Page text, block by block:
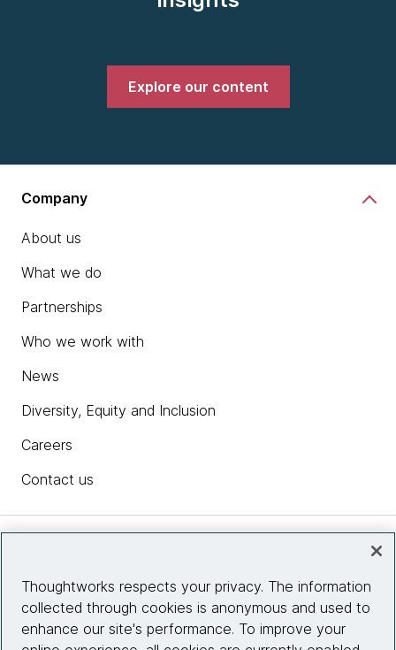
Explore our content
Company
About us
What we do
Partnerships
Who we work with
News
Diversity, Equity and Inclusion
Careers
Contact us
Site info
Thoughtworks respects your privacy. The information
collected through cookies is anonymous and used to
enhance our site's performance. To improve your